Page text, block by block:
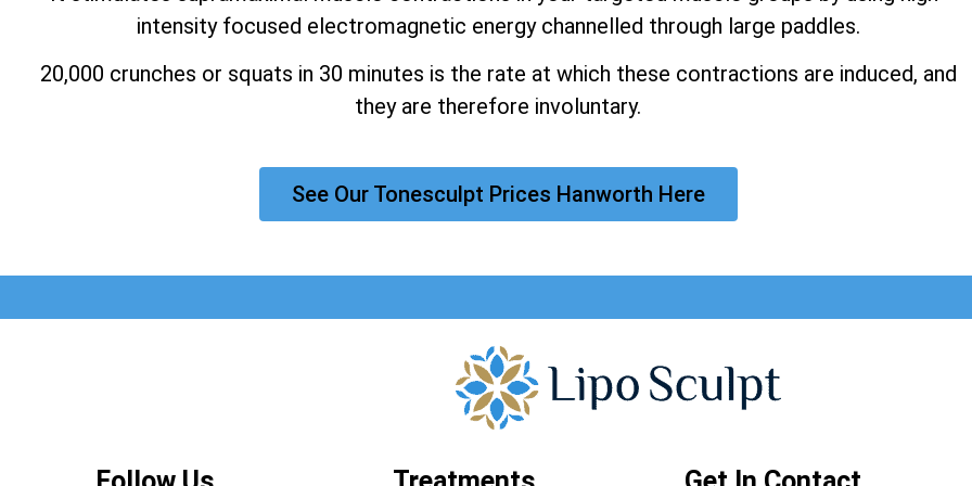
intensity focused electromagnetic energy channelled through large paddles.
20,000 crunches or squats in 30 minutes is the rate at which these contractions are induced, and
they are therefore involuntary.
See Our Tonesculpt Prices Hanworth Here